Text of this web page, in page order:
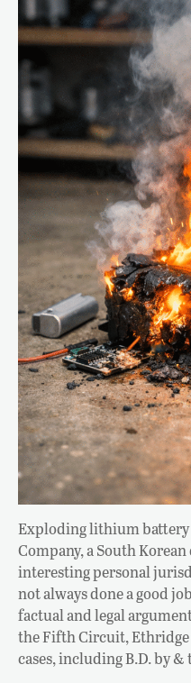
Exploding lithium battery
Company, a South
interesting personal
not always done a good
factual and legal
the Fifth Circuit, Ethridge
cases, including B.D. by